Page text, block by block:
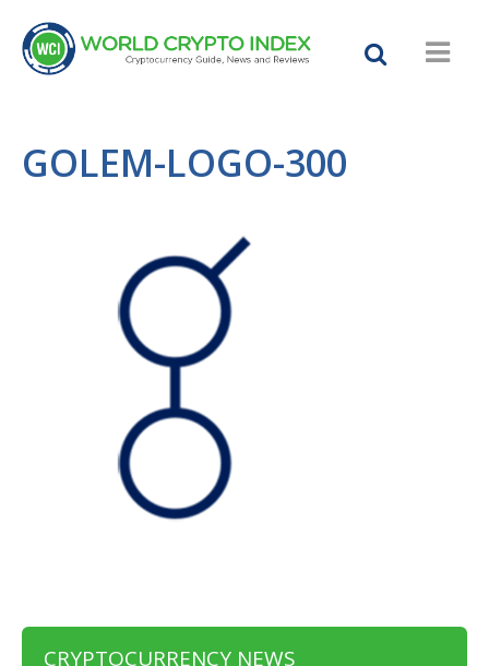
GOLEM-LOGO-300
CRYPTOCURRENCY NEWS